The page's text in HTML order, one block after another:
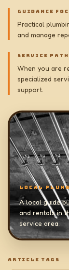
GUIDANCE
Practical
and manage
SERVICE PATH
When you are
specialized
support.
LOCAL
A local guide
and rentals in
service area.
ARTICLE TAGS